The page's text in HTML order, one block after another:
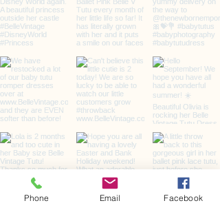
Phone Email Facebook